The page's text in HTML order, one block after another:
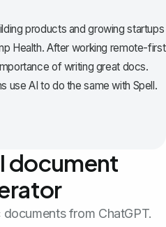
products and growing startups
Health. After working remote-first
of writing great docs.
use AI to do the same with Spell.
document
from ChatGPT.